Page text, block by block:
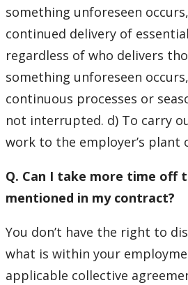
something unforeseen
continued delivery of
regardless of who delivers
something unforeseen
continuous processes or
not interrupted. d) To carry
work to the employer’s plant
Q. Can I take more time off
mentioned in my contract?
You don’t have the right to
what is within your
applicable collective